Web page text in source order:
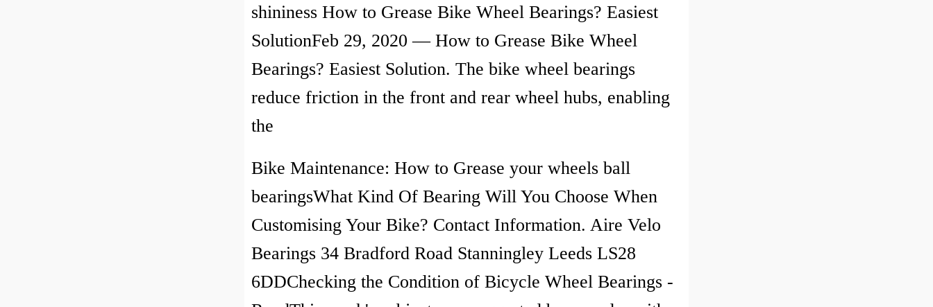
shininess How to Grease Bike Wheel Bearings? Easiest
SolutionFeb 29, 2020 — How to Grease Bike Wheel
Bearings? Easiest Solution. The bike wheel bearings
reduce friction in the front and rear wheel hubs, enabling
the
Bike Maintenance: How to Grease your wheels ball
bearingsWhat Kind Of Bearing Will You Choose When
Customising Your Bike? Contact Information. Aire Velo
Bearings 34 Bradford Road Stanningley Leeds LS28
6DDChecking the Condition of Bicycle Wheel Bearings -